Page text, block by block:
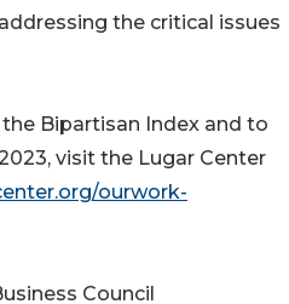
the critical issues
Bipartisan Index and to
visit the Lugar Center
ourwork-
Council